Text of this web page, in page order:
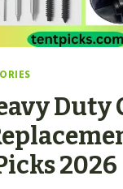
Duty
2026